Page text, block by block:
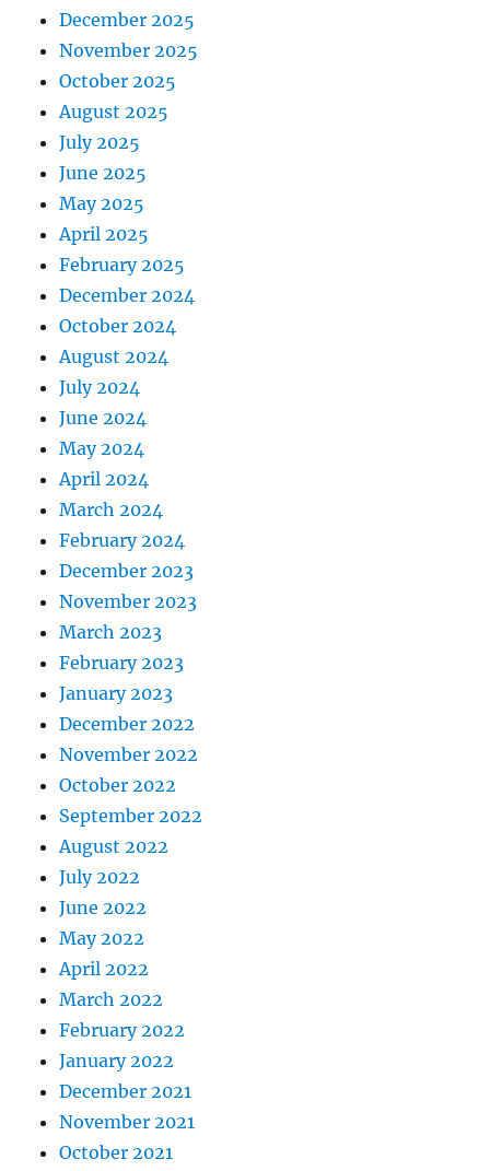
December 2025
November 2025
October 2025
August 2025
July 2025
June 2025
May 2025
April 2025
February 2025
December 2024
October 2024
August 2024
July 2024
June 2024
May 2024
April 2024
March 2024
February 2024
December 2023
November 2023
March 2023
February 2023
January 2023
December 2022
November 2022
October 2022
September 2022
August 2022
July 2022
June 2022
May 2022
April 2022
March 2022
February 2022
January 2022
December 2021
November 2021
October 2021